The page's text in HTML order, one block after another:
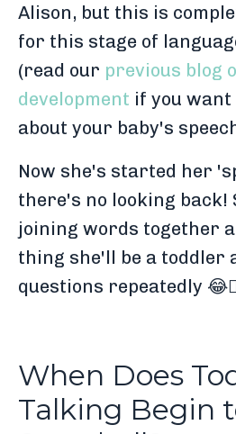
Alison, but this is
for this stage of
(read our previous blog
development if you
about your baby's
Now she's started her
there's no looking back!
joining words together
thing she'll be a toddler
questions repeatedly
When Does
Talking Begin